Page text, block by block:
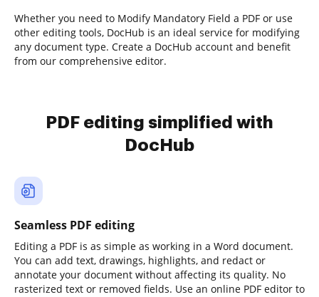
Whether you need to Modify Mandatory Field a PDF or use
other editing tools, DocHub is an ideal service for modifying
any document type. Create a DocHub account and benefit
from our comprehensive editor.
PDF editing simplified with
DocHub
Seamless PDF editing
Editing a PDF is as simple as working in a Word document.
You can add text, drawings, highlights, and redact or
annotate your document without affecting its quality. No
rasterized text or removed fields. Use an online PDF editor to